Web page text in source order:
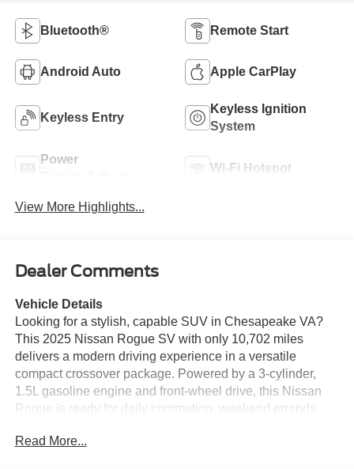
Bluetooth® Remote Start
Android Auto Apple CarPlay
Keyless Entry
Keyless Ignition
System
Power
Wi-Fi Hotspot
View More Highlights...
Dealer Comments
Vehicle Details
Looking for a stylish, capable SUV in Chesapeake VA?
This 2025 Nissan Rogue SV with only 10,702 miles
delivers a modern driving experience in a versatile
compact crossover package. Powered by a 3-cylinder,
1.5L gasoline engine and front-wheel drive, this Nissan
Rogue is ready for daily commuting, weekend errands,
means you can enjoy many more miles of driving ahead
Read More...